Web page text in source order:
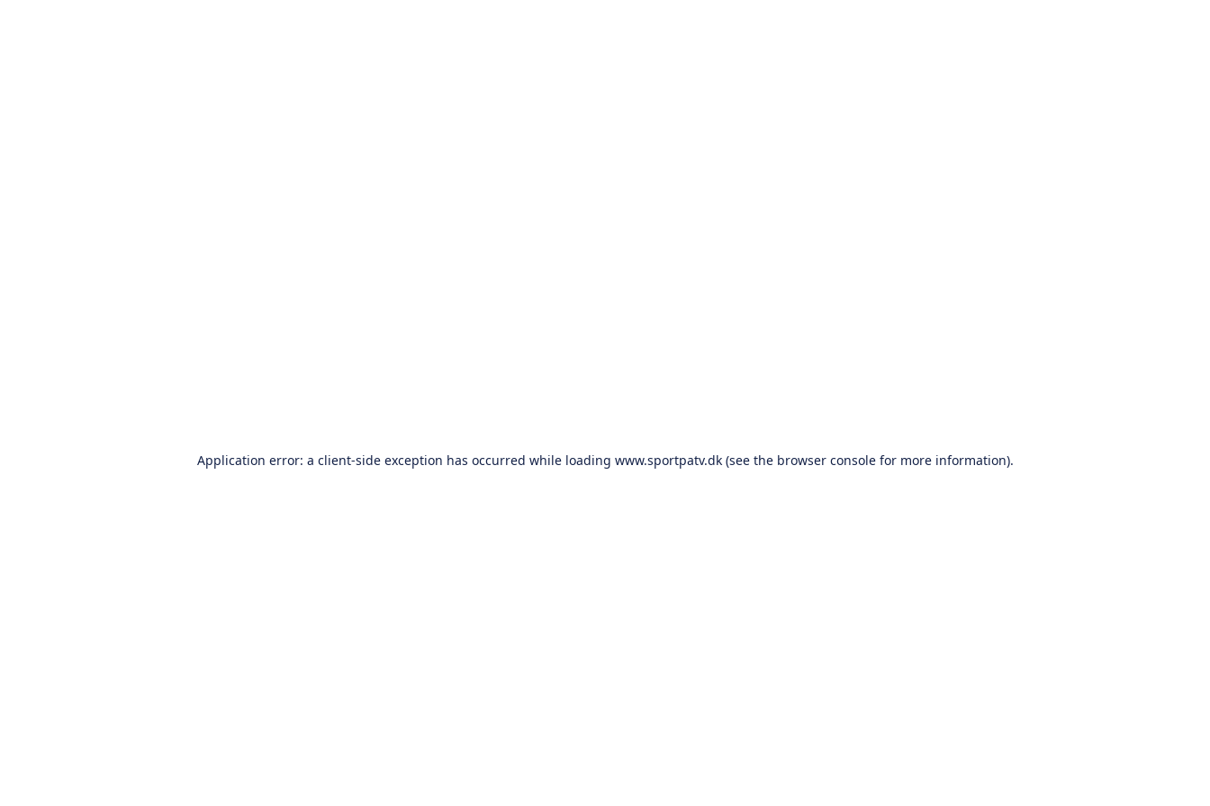
Application error: a client-side exception has occurred while loading www.sportpatv.dk(see the browser consolefor more information).